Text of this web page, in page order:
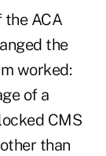
the ACA
the
worked:
of a
CMS
than